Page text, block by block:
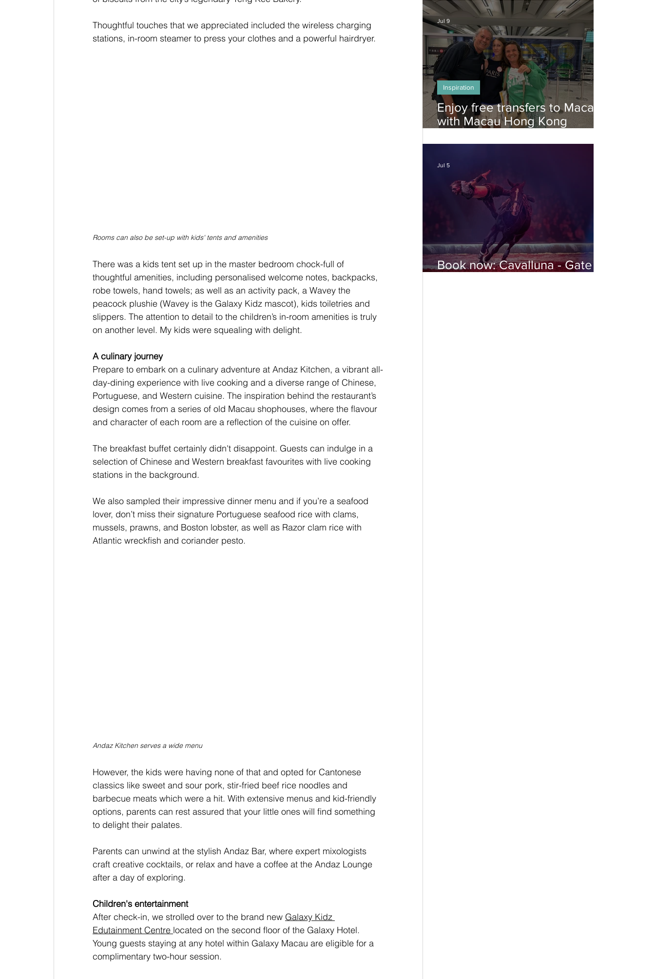
Thoughtful touches that we appreciated included the wireless charging
stations, in-room steamer to press your clothes and a powerful hairdryer.
Rooms can also be set-up with kids' tents and amenities
There was a kids tent set up in the master bedroom chock-full of
thoughtful amenities, including personalised welcome notes, backpacks,
robe towels, hand towels; as well as an activity pack, a Wavey the
peacock plushie (Wavey is the Galaxy Kidz mascot), kids toiletries and
slippers. The attention to detail to the children’s in-room amenities is truly
on another level. My kids were squealing with delight.
A culinary journey
Prepare to embark on a culinary adventure at Andaz Kitchen, a vibrant all-
day-dining experience with live cooking and a diverse range of Chinese,
Portuguese, and Western cuisine. The inspiration behind the restaurant’s
design comes from a series of old Macau shophouses, where the flavour
and character of each room are a reflection of the cuisine on offer.
The breakfast buffet certainly didn't disappoint. Guests can indulge in a
selection of Chinese and Western breakfast favourites with live cooking
stations in the background.
We also sampled their impressive dinner menu and if you’re a seafood
lover, don’t miss their signature Portuguese seafood rice with clams,
mussels, prawns, and Boston lobster, as well as Razor clam rice with
Atlantic wreckfish and coriander pesto.
Andaz Kitchen serves a wide menu
However, the kids were having none of that and opted for Cantonese
classics like sweet and sour pork, stir-fried beef rice noodles and
barbecue meats which were a hit. With extensive menus and kid-friendly
options, parents can rest assured that your little ones will find something
to delight their palates.
Parents can unwind at the stylish Andaz Bar, where expert mixologists
craft creative cocktails, or relax and have a coffee at the Andaz Lounge
after a day of exploring.
Children's entertainment
After check-in, we strolled over to the brand new Galaxy Kidz
Edutainment Centre located on the second floor of the Galaxy Hotel.
Young guests staying at any hotel within Galaxy Macau are eligible for a
complimentary two-hour session.
Enjoy free transfers to Macao
with Macau Hong Kong
Inspiration
Jul 9
Book now: Cavalluna - Gate to
Jul 5